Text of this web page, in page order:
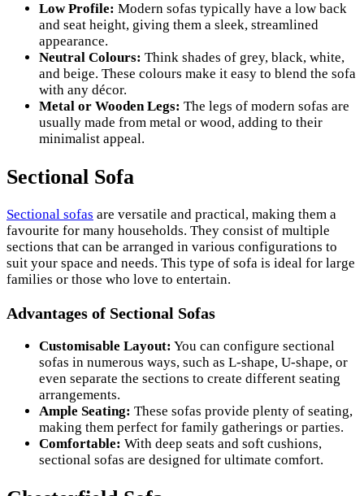
Low Profile: Modern sofas typically have a low back
and seat height, giving them a sleek, streamlined
appearance.
Neutral Colours: Think shades of grey, black, white,
and beige. These colours make it easy to blend the sofa
with any décor.
Metal or Wooden Legs: The legs of modern sofas are
usually made from metal or wood, adding to their
minimalist appeal.
Sectional Sofa
Sectional sofas are versatile and practical, making them a
favourite for many households. They consist of multiple
sections that can be arranged in various configurations to
suit your space and needs. This type of sofa is ideal for large
families or those who love to entertain.
Advantages of Sectional Sofas
Customisable Layout: You can configure sectional
sofas in numerous ways, such as L-shape, U-shape, or
even separate the sections to create different seating
arrangements.
Ample Seating: These sofas provide plenty of seating,
making them perfect for family gatherings or parties.
Comfortable: With deep seats and soft cushions,
sectional sofas are designed for ultimate comfort.